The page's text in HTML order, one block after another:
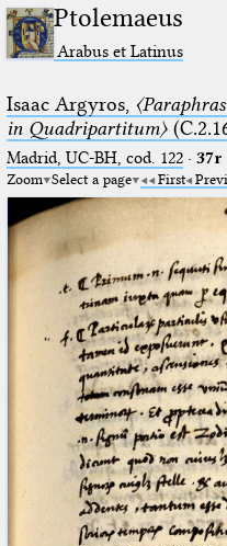
Ptolemaeus
Arabus et Latinus
Isaac Argyros,
in Quadripartitum〉
Madrid, UC-BH, cod. 122· 37r
Zoom Select a page First